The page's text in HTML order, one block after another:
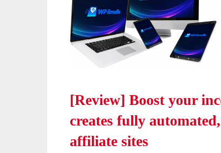
[Review] Boost your
creates fully
affiliate sites